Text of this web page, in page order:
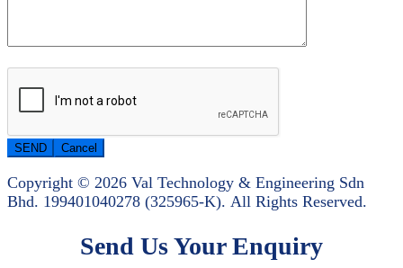
Copyright © 2026 Val Technology & Engineering Sdn
Bhd. 199401040278 (325965-K). All Rights Reserved.
Send Us Your Enquiry